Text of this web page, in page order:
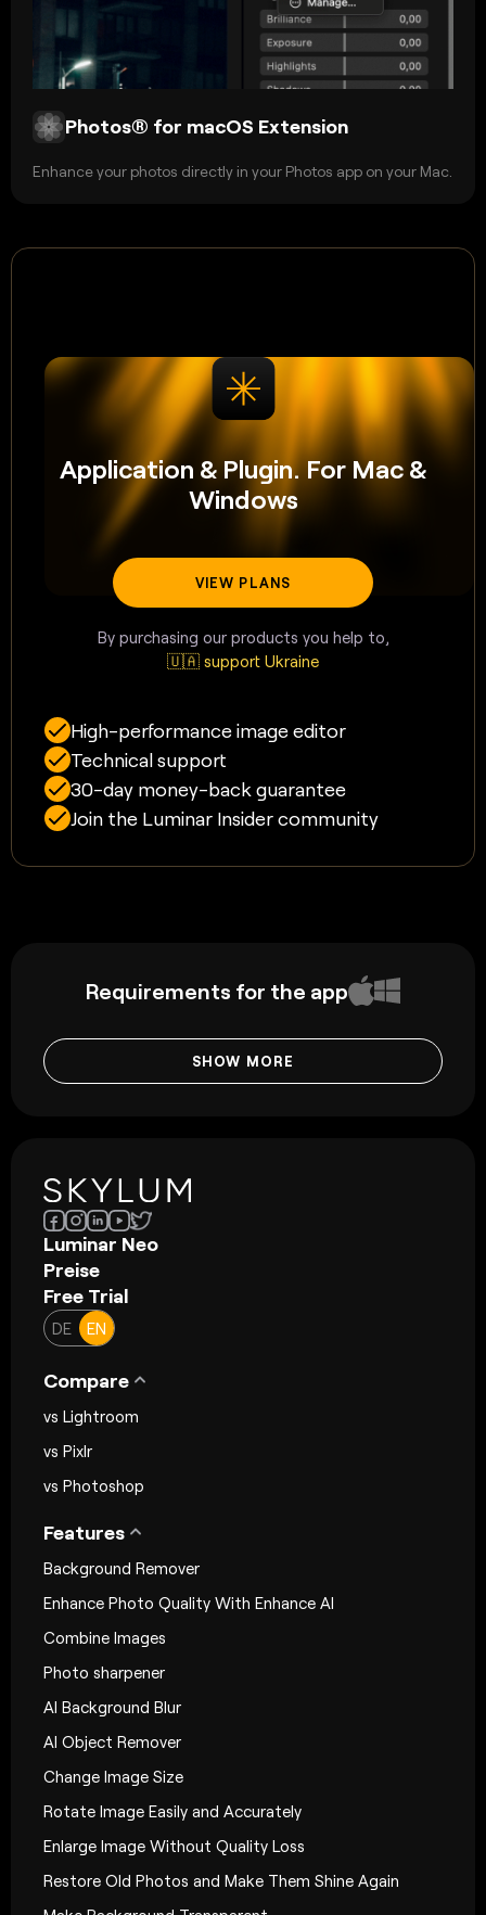
Photos® for macOS Extension
Enhance your photos directly in your Photos app on your Mac.
Application & Plugin. For Mac &
Windows
VIEW PLANS
By purchasing our products you help to,
🇺🇦 support Ukraine
High-performance image editor
Technical support
30-day money-back guarantee
Join the Luminar Insider community
Requirements for the app
SHOW MORE
Luminar Neo
Preise
Free Trial
DE EN
Compare
vs Lightroom
vs Pixlr
vs Photoshop
Features
Background Remover
Enhance Photo Quality With Enhance AI
Combine Images
Photo sharpener
AI Background Blur
AI Object Remover
Change Image Size
Rotate Image Easily and Accurately
Enlarge Image Without Quality Loss
Restore Old Photos and Make Them Shine Again